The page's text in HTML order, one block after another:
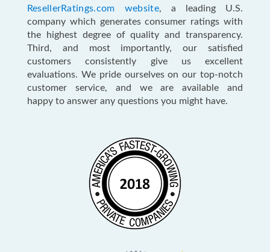
ResellerRatings.com website, a leading U.S.
company which generates consumer ratings with
the highest degree of quality and transparency.
Third, and most importantly, our satisfied
customers consistently give us excellent
evaluations. We pride ourselves on our top-notch
customer service, and we are available and
happy to answer any questions you might have.